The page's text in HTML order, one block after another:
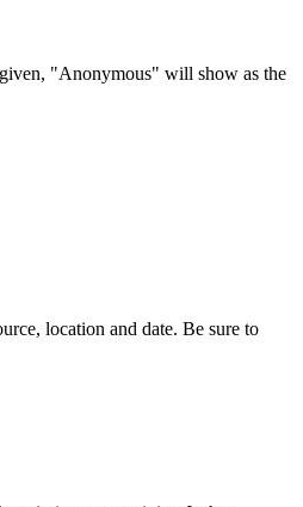
"Anonymous" will show as the
location and date. Be sure to